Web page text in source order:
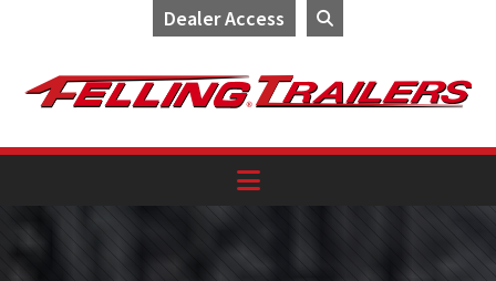
Dealer Access
navigation
content